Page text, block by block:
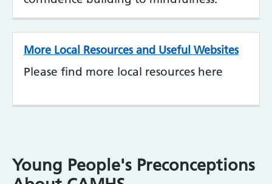
More Local Resources and Useful Websites
Please find more local resources here
Young People's Preconceptions